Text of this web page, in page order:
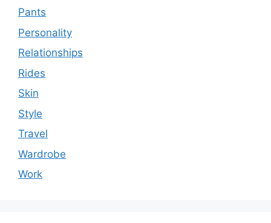
Pants
Personality
Relationships
Rides
Skin
Style
Travel
Wardrobe
Work